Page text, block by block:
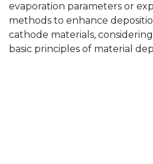
evaporation parameters or
methods to enhance
cathode materials,
basic principles of material